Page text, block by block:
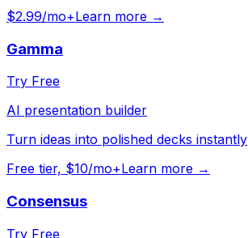
$2.99/mo+Learn more →
Gamma
Try Free
AI presentation builder
Turn ideas into polished decks instantly
Free tier, $10/mo+Learn more →
Consensus
Try Free